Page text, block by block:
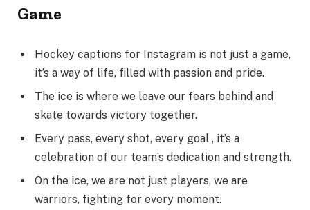
Game
Hockey captions for Instagram is not just a game,
it’s a way of life, filled with passion and pride.
The ice is where we leave our fears behind and
skate towards victory together.
Every pass, every shot, every goal , it’s a
celebration of our team’s dedication and strength.
On the ice, we are not just players, we are
warriors, fighting for every moment.